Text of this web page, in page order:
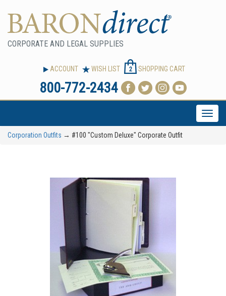
CORPORATE AND LEGAL SUPPLIES
ACCOUNT WISH LIST 2 SHOPPING CART
800-772-2434
Toggle
Corporation Outfits → #100 "Custom Deluxe" Corporate Outfit